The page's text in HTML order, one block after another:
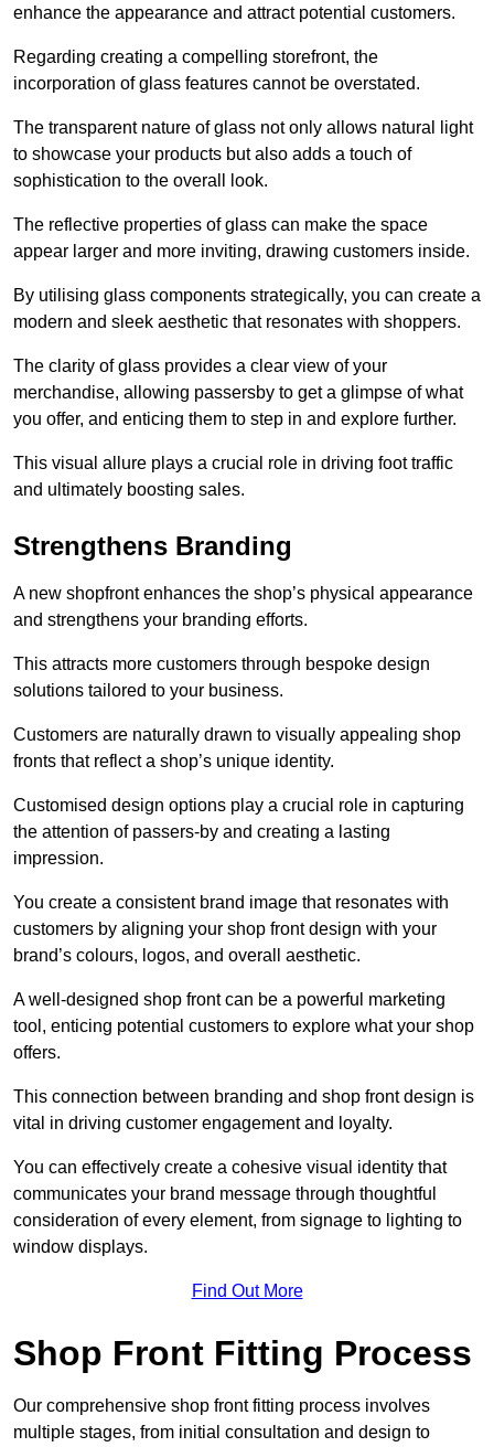
enhance the appearance and attract potential customers.
Regarding creating a compelling storefront, the
incorporation of glass features cannot be overstated.
The transparent nature of glass not only allows natural light
to showcase your products but also adds a touch of
sophistication to the overall look.
The reflective properties of glass can make the space
appear larger and more inviting, drawing customers inside.
By utilising glass components strategically, you can create a
modern and sleek aesthetic that resonates with shoppers.
The clarity of glass provides a clear view of your
merchandise, allowing passersby to get a glimpse of what
you offer, and enticing them to step in and explore further.
This visual allure plays a crucial role in driving foot traffic
and ultimately boosting sales.
Strengthens Branding
A new shopfront enhances the shop’s physical appearance
and strengthens your branding efforts.
This attracts more customers through bespoke design
solutions tailored to your business.
Customers are naturally drawn to visually appealing shop
fronts that reflect a shop’s unique identity.
Customised design options play a crucial role in capturing
the attention of passers-by and creating a lasting
impression.
You create a consistent brand image that resonates with
customers by aligning your shop front design with your
brand’s colours, logos, and overall aesthetic.
A well-designed shop front can be a powerful marketing
tool, enticing potential customers to explore what your shop
offers.
This connection between branding and shop front design is
vital in driving customer engagement and loyalty.
You can effectively create a cohesive visual identity that
communicates your brand message through thoughtful
consideration of every element, from signage to lighting to
window displays.
Find Out More
Shop Front Fitting Process
Our comprehensive shop front fitting process involves
multiple stages, from initial consultation and design to